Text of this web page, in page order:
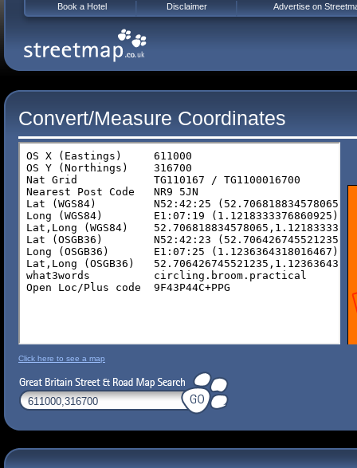
Convert/Measure Coordinates
Click here to see a map
Book a Hotel Disclaimer Advertise on